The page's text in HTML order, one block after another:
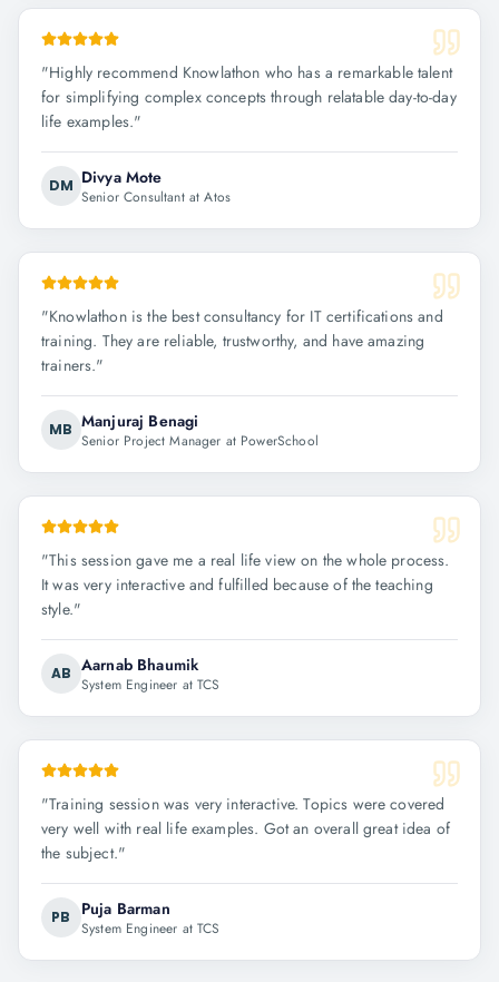
"Highly recommend Knowlathon who has a remarkable talent
for simplifying complex concepts through relatable day-to-day
life examples."
DM Divya Mote
Senior Consultant at Atos
"Knowlathon is the best consultancy for IT certifications and
training. They are reliable, trustworthy, and have amazing
trainers."
MB Manjuraj Benagi
Senior Project Manager at PowerSchool
"This session gave me a real life view on the whole process.
It was very interactive and fulfilled because of the teaching
style."
AB Aarnab Bhaumik
System Engineer at TCS
"Training session was very interactive. Topics were covered
very well with real life examples. Got an overall great idea of
the subject."
PB Puja Barman
System Engineer at TCS